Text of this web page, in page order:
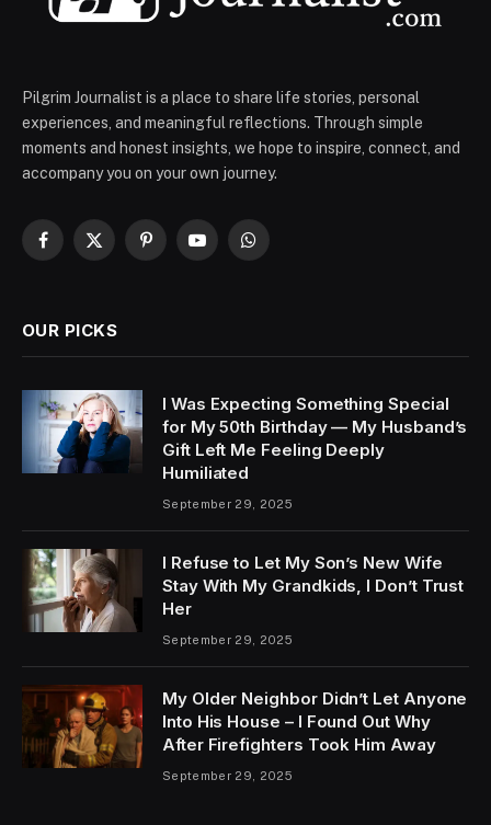
Pilgrim Journalist is a place to share life stories, personal
experiences, and meaningful reflections. Through simple
moments and honest insights, we hope to inspire, connect, and
accompany you on your own journey.
Facebook
X
PinterestYouTubeWhatsApp
OUR PICKS
I Was Expecting Something Special
for My 50th Birthday — My Husband’s
Gift Left Me Feeling Deeply
Humiliated
September 29, 2025
I Refuse to Let My Son’s New Wife
Stay With My Grandkids, I Don’t Trust
Her
September 29, 2025
My Older Neighbor Didn’t Let Anyone
Into His House – I Found Out Why
After Firefighters Took Him Away
September 29, 2025